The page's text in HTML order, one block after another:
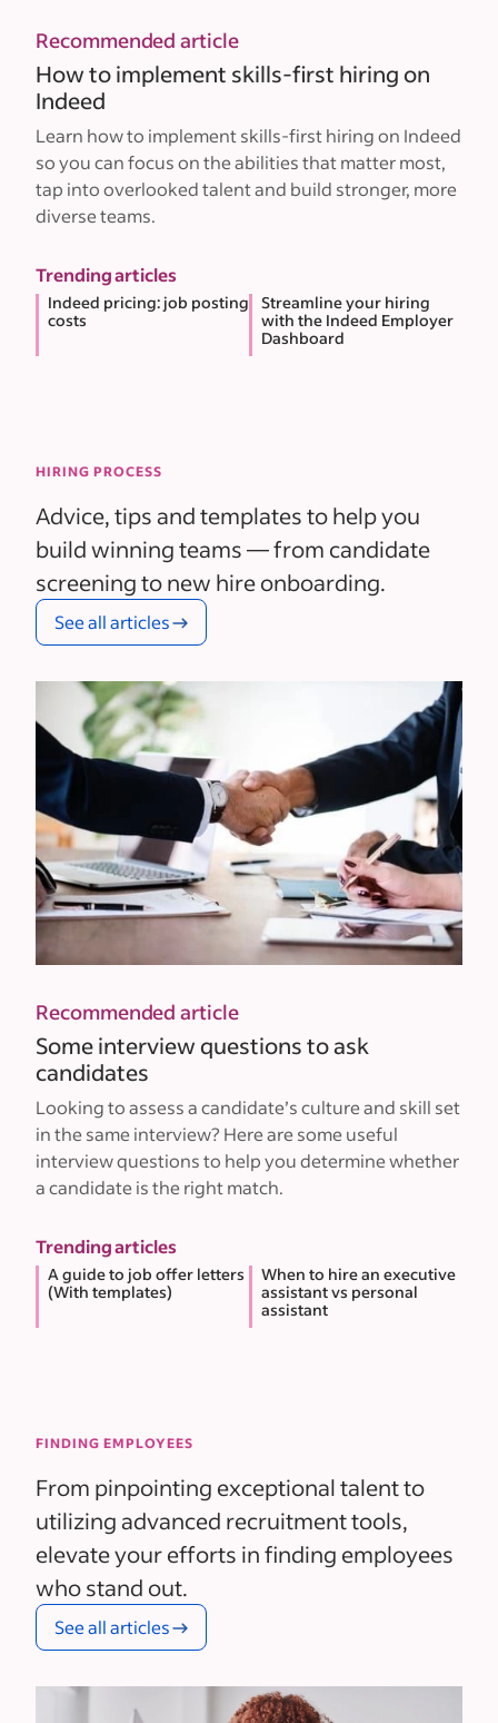
Recommended article
How to implement skills-first hiring on
Indeed
Learn how to implement skills-first hiring on Indeed
so you can focus on the abilities that matter most,
tap into overlooked talent and build stronger, more
diverse teams.
Trending articles
Indeed pricing: job posting
costs
Streamline your hiring
with the Indeed Employer
Dashboard
HIRING PROCESS
Advice, tips and templates to help you
build winning teams — from candidate
screening to new hire onboarding.
See all articles
Recommended article
Some interview questions to ask
candidates
Looking to assess a candidate’s culture and skill set
in the same interview? Here are some useful
interview questions to help you determine whether
a candidate is the right match.
Trending articles
A guide to job offer letters
(With templates)
When to hire an executive
assistant vs personal
assistant
FINDING EMPLOYEES
From pinpointing exceptional talent to
utilizing advanced recruitment tools,
elevate your efforts in finding employees
who stand out.
See all articles